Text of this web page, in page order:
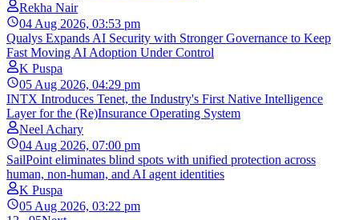
Rekha Nair
04 Aug 2026, 03:53 pm
Qualys Expands AI Security with Stronger Governance to Keep
Fast Moving AI Adoption Under Control
K Puspa
05 Aug 2026, 04:29 pm
INTX Introduces Tenet, the Industry's First Native Intelligence
Layer for the (Re)Insurance Operating System
Neel Achary
04 Aug 2026, 07:00 pm
SailPoint eliminates blind spots with unified protection across
human, non-human, and AI agent identities
K Puspa
05 Aug 2026, 03:22 pm